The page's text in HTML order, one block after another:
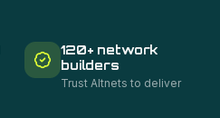
120+ network
builders
Trust Altnets to deliver